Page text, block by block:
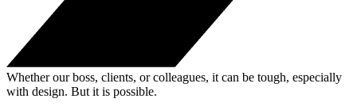
Whether our boss, clients, or colleagues, it can be tough, especially
with design. But it is possible.